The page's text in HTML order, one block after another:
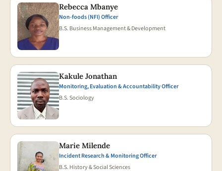
Rebecca Mbanye
Non-foods (NFI) Officer
B.S. Business Management & Development
Kakule Jonathan
Monitoring, Evaluation & Accountability Officer
B.S. Sociology
Marie Milende
Incident Research & Monitoring Officer
B.S. History & Social Sciences